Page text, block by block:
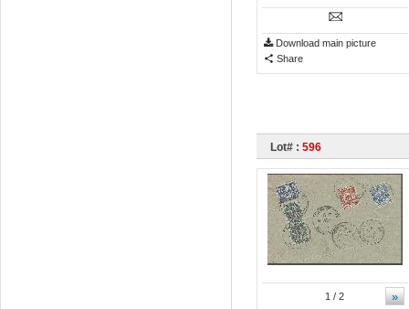
Download main picture
Share
Lot# : 596
»
1 / 2